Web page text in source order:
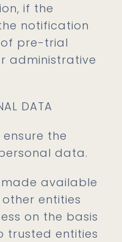
if the
notification
pre-trial
administrative
DATA
the
data.
available
entities
on the basis
trusted entities